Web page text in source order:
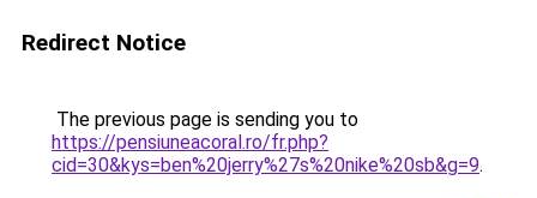
Redirect Notice
The previous page is sending you to
https://pensiuneacoral.ro/fr.php?
cid=30&kys=ben%20jerry%27s%20nike%20sb&g=9.